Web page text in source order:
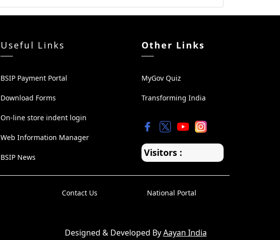
Useful Links
BSIP Payment Portal
Download Forms
On-line store indent login
Web Information Manager
BSIP News
Other Links
MyGov Quiz
Transforming India
Visitors :
Contact Us National Portal
Designed & Developed ByAayan India